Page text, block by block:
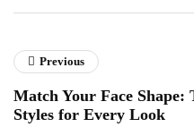
Previous
Match Your Face Shape:
Styles for Every Look